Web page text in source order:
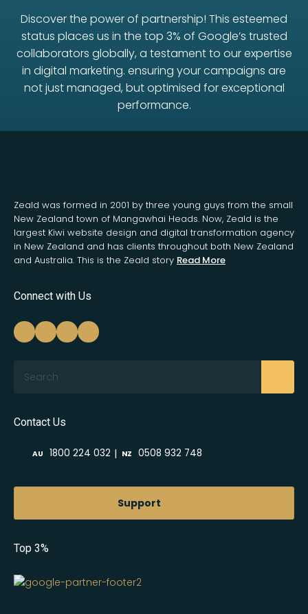
Discover the power of partnership! This esteemed
status places us in the top 3% of Google’s trusted
collaborators globally, a testament to our expertise
in digital marketing. ensuring your campaigns are
not just managed, but optimised for exceptional
performance.
Zeald was formed in 2001 by three young guys from the small
New Zealand town of Mangawhai Heads. Now, Zeald is the
largest Kiwi website design and digital transformation agency
in New Zealand and has clients throughout both New Zealand
and Australia. This is the Zeald story Read More
Connect with Us
Contact Us
AU 1800 224 032 | NZ 0508 932 748
Support
Top 3%